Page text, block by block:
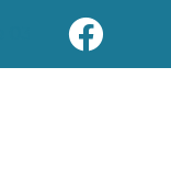
21-2025 : Your